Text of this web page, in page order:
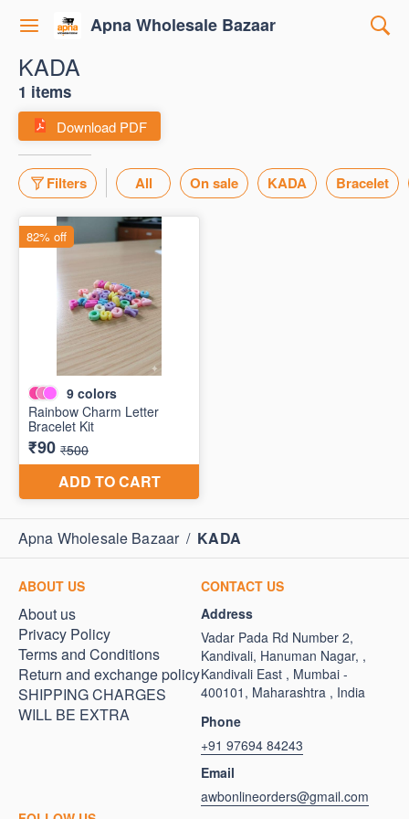
Apna Wholesale Bazaar
KADA
1 items
Download PDF
Filters All On sale KADA Bracelet
Apna Wholesale Bazaar / KADA
ABOUT US
About us
Privacy Policy
Terms and Conditions
Return and exchange policy
SHIPPING CHARGES
WILL BE EXTRA
CONTACT US
Address
Vadar Pada Rd Number 2,
Kandivali, Hanuman Nagar, ,
Kandivali East , Mumbai -
400101, Maharashtra , India
Phone
+91 97694 84243
Email
awbonlineorders@gmail.com